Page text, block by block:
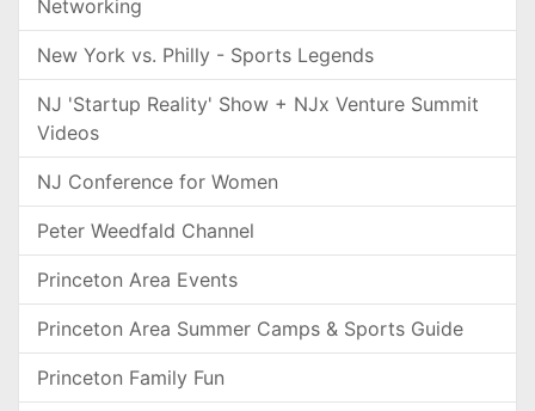
Networking
New York vs. Philly - Sports Legends
NJ 'Startup Reality' Show + NJx Venture Summit
Videos
NJ Conference for Women
Peter Weedfald Channel
Princeton Area Events
Princeton Area Summer Camps & Sports Guide
Princeton Family Fun